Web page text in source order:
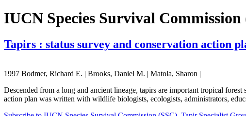
IUCN Species Survival
Tapirs : status survey and conservation action
1997 Bodmer, Richard E. | Brooks, Daniel M. | Matola, Sharon |
Descended from a long and ancient lineage, tapirs are important tropical
action plan was written with wildlife biologists, ecologists, administrators,